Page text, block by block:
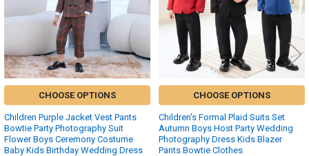
CHOOSE OPTIONS
Children Purple Jacket Vest Pants
Bowtie Party Photography Suit
Flower Boys Ceremony Costume
Baby Kids Birthday Wedding Dress
CHOOSE OPTIONS
Children's Formal Plaid Suits Set
Autumn Boys Host Party Wedding
Photography Dress Kids Blazer
Pants Bowtie Clothes